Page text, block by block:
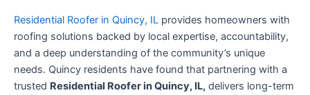
Residential Roofer in Quincy, IL provides homeowners with
roofing solutions backed by local expertise, accountability,
and a deep understanding of the community’s unique
needs. Quincy residents have found that partnering with a
trusted Residential Roofer in Quincy, IL, delivers long-term